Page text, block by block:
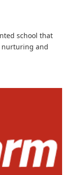
school that
nurturing and